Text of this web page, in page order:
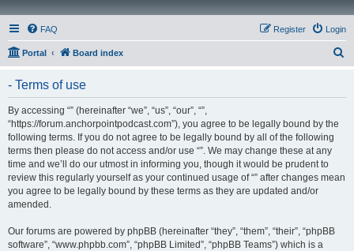
FAQ Login
Register
Portal Board index
- Terms of use
By accessing “” (hereinafter “we”, “us”, “our”, “”,
“https://forum.anchorpointpodcast.com”), you agree to be legally bound by the
following terms. If you do not agree to be legally bound by all of the following
terms then please do not access and/or use “”. We may change these at any
time and we’ll do our utmost in informing you, though it would be prudent to
review this regularly yourself as your continued usage of “” after changes mean
you agree to be legally bound by these terms as they are updated and/or
amended.
Our forums are powered by phpBB (hereinafter “they”, “them”, “their”, “phpBB
software”, “www.phpbb.com”, “phpBB Limited”, “phpBB Teams”) which is a